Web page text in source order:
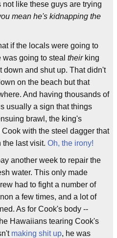
like these guys are trying
mean he's kidnapping the
if the locals were going to
going to steal theirking
down and shut up. That didn't
on the beach but that
And having thousands of
usually a sign that things
brawl, the king's
with the steel dagger that
the last visit. Oh, the irony!
another week to repair the
water. This only made
had to fight a number of
a few times, and a lot of
As for Cook's body --
Hawaiians tearing Cook's
making shit up, he was